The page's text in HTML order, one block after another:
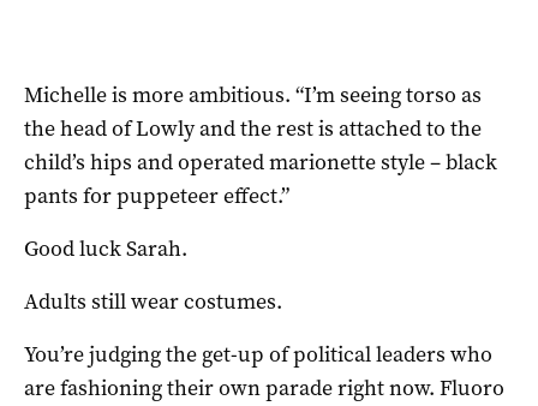
Michelle is more ambitious. “I’m seeing torso as
the head of Lowly and the rest is attached to the
child’s hips and operated marionette style – black
pants for puppeteer effect.”
Good luck Sarah.
Adults still wear costumes.
You’re judging the get-up of political leaders who
are fashioning their own parade right now. Fluoro